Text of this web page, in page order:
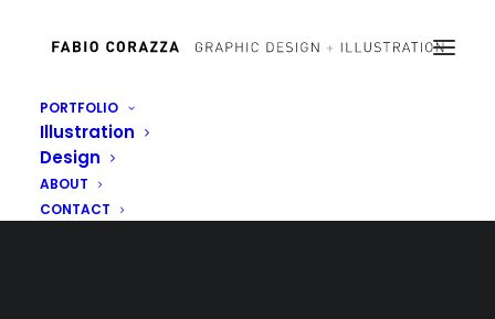
PORTFOLIO
Illustration
Design
ABOUT
CONTACT